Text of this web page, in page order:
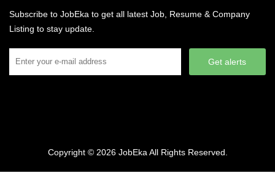
Subscribe to JobEka to get all latest Job, Resume & Company
Listing to stay update.
Get alerts
Copyright © 2026 JobEka All Rights Reserved.